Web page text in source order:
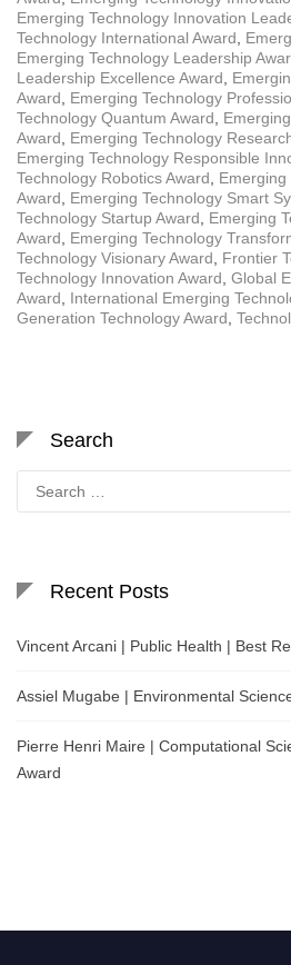
Emerging Technology Innovation
Technology International Award,
Emerging Technology Leadership
Leadership Excellence Award,
Award, Emerging Technology
Technology Quantum Award,
Award, Emerging Technology
Emerging Technology Responsible
Technology Robotics Award, Emerging
Award, Emerging Technology Smart
Technology Startup Award, Emerging
Award, Emerging Technology
Technology Visionary Award, Frontier
Technology Innovation Award, Global
Award, International Emerging
Generation Technology Award,
Search
for:
Recent Posts
Vincent Arcani | Public Health | Best
Assiel Mugabe | Environmental
Pierre Henri Maire | Computational
Award